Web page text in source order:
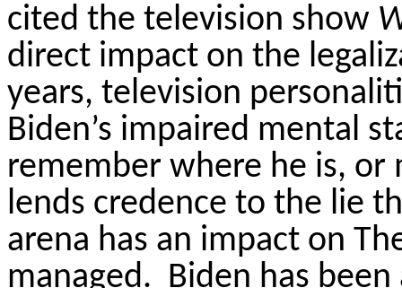
cited the television show
direct impact on the
years, television
Biden’s impaired mental
remember where he is, or
lends credence to the lie
arena has an impact on
managed. Biden has